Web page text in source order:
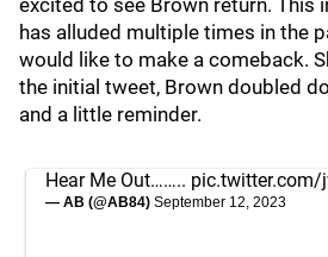
excited to see Brown return. This
has alluded multiple times in the
would like to make a comeback.
the initial tweet, Brown doubled
and a little reminder.
Hear Me Out…….. pic.twitter.com/
— AB (@AB84) September 12, 2023